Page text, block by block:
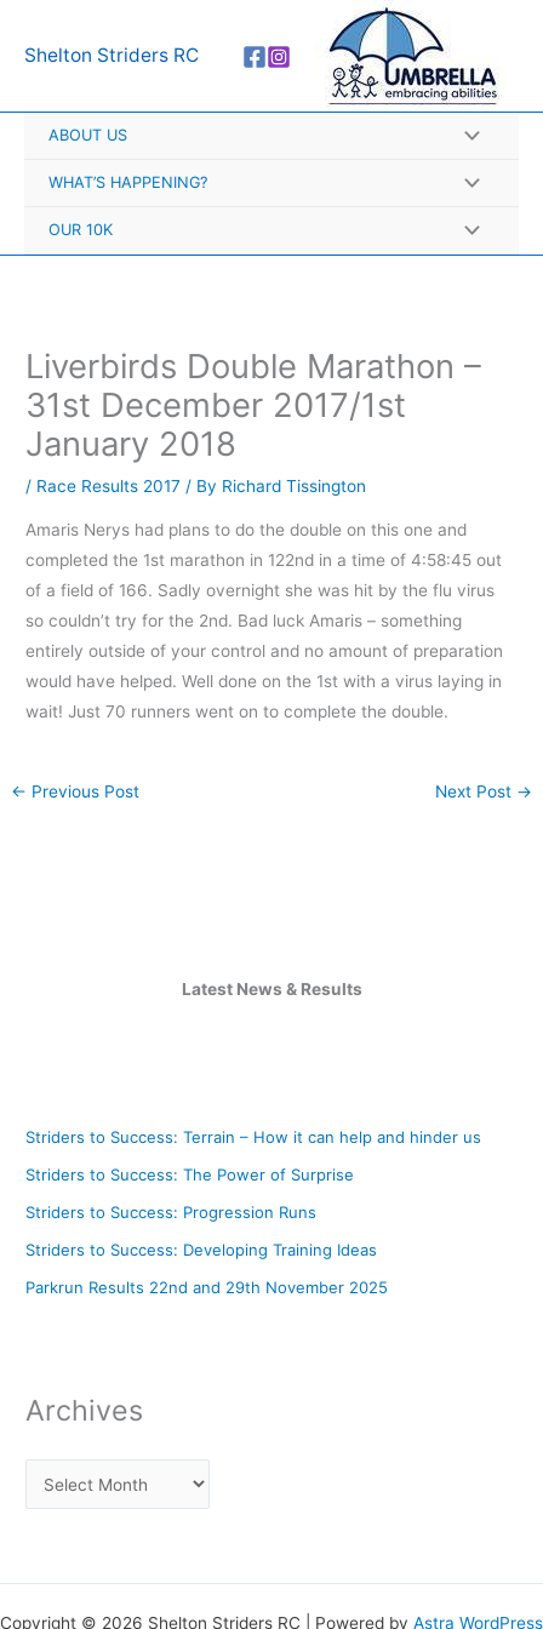
Shelton Striders RC
ABOUT US
WHAT’S HAPPENING?
OUR 10K
Liverbirds Double Marathon –
31st December 2017/1st
January 2018
/ Race Results 2017 / By Richard Tissington
Amaris Nerys had plans to do the double on this one and
completed the 1st marathon in 122nd in a time of 4:58:45 out
of a field of 166. Sadly overnight she was hit by the flu virus
so couldn’t try for the 2nd. Bad luck Amaris – something
entirely outside of your control and no amount of preparation
would have helped. Well done on the 1st with a virus laying in
wait! Just 70 runners went on to complete the double.
← Previous Post Next Post →
Latest News & Results
Striders to Success: Terrain – How it can help and hinder us
Striders to Success: The Power of Surprise
Striders to Success: Progression Runs
Striders to Success: Developing Training Ideas
Parkrun Results 22nd and 29th November 2025
Archives
r
h
Copyright © 2026 Shelton Striders RC | Powered by Astra WordPress